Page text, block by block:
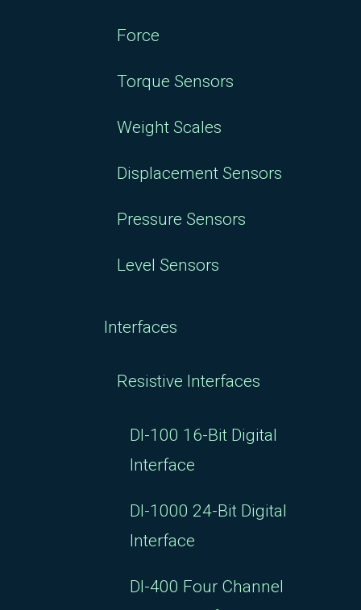
Force
Torque Sensors
Weight Scales
Displacement Sensors
Pressure Sensors
Level Sensors
Interfaces
Resistive Interfaces
DI-100 16-Bit Digital
Interface
DI-1000 24-Bit Digital
Interface
DI-400 Four Channel